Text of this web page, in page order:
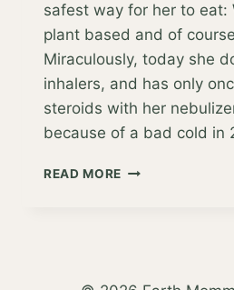
safest way for her to eat:
plant based and of
Miraculously, today she
inhalers, and has only
steroids with her
because of a bad cold in
READ MORE ORIGINS